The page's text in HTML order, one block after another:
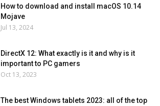
How to download and install macOS 10.14
Mojave
Jul 13, 2024
DirectX 12: What exactly is it and why is it
important to PC gamers
Oct 13, 2023
The best Windows tablets 2023: all of the top